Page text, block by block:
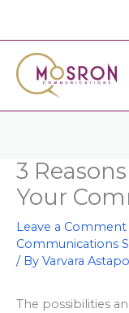
content
3
Your
Leave a Comment
Communications
/ By Varvara
The possibilities